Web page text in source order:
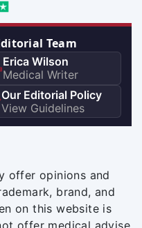
Team
Erica Wilson
Medical Writer
Our Editorial Policy
View Guidelines
offer opinions and
brand, and
on this website is
offer medical advise